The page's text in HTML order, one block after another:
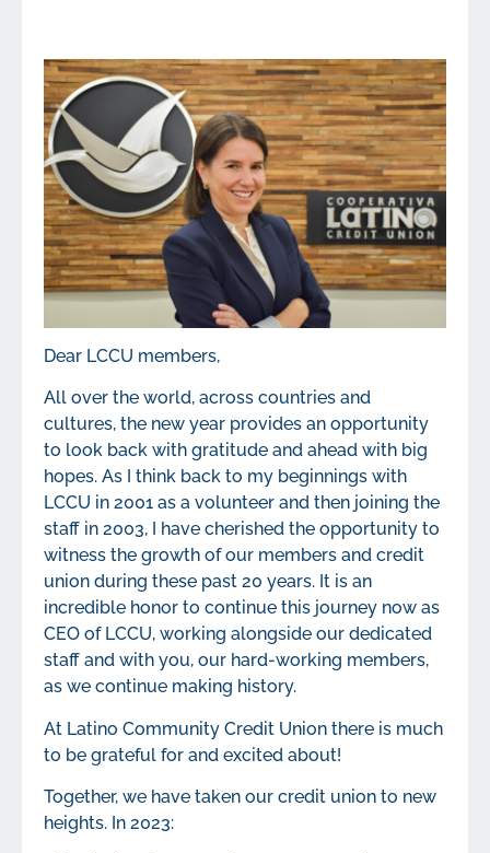
Dear LCCU members,
All over the world, across countries and
cultures, the new year provides an opportunity
to look back with gratitude and ahead with big
hopes. As I think back to my beginnings with
LCCU in 2001 as a volunteer and then joining the
staff in 2003, I have cherished the opportunity to
witness the growth of our members and credit
union during these past 20 years. It is an
incredible honor to continue this journey now as
CEO of LCCU, working alongside our dedicated
staff and with you, our hard-working members,
as we continue making history.
At Latino Community Credit Union there is much
to be grateful for and excited about!
Together, we have taken our credit union to new
heights. In 2023: